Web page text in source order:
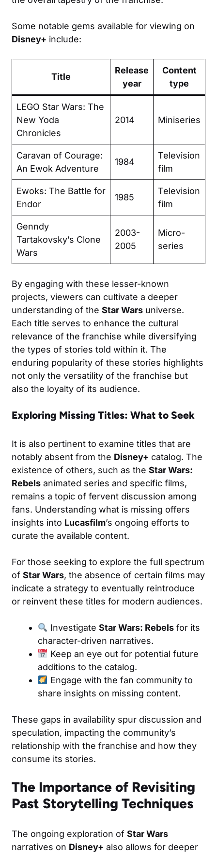
Some notable gems available for viewing on
Disney+ include:
Title
Release
year
Content
type
LEGO Star Wars: The
New Yoda
Chronicles
2014 Miniseries
Caravan of Courage:
An Ewok Adventure
1984
Television
film
Ewoks: The Battle for
Endor
1985
Television
film
Genndy
Tartakovsky’s Clone
Wars
2003-
2005
Micro-
series
By engaging with these lesser-known
projects, viewers can cultivate a deeper
understanding of the Star Wars universe.
Each title serves to enhance the cultural
relevance of the franchise while diversifying
the types of stories told within it. The
enduring popularity of these stories highlights
not only the versatility of the franchise but
also the loyalty of its audience.
Exploring Missing Titles: What to Seek
It is also pertinent to examine titles that are
notably absent from the Disney+ catalog. The
existence of others, such as the Star Wars:
Rebels animated series and specific films,
remains a topic of fervent discussion among
fans. Understanding what is missing offers
insights into Lucasfilm’s ongoing efforts to
curate the available content.
For those seeking to explore the full spectrum
of Star Wars, the absence of certain films may
indicate a strategy to eventually reintroduce
or reinvent these titles for modern audiences.
Investigate Star Wars: Rebelsfor its
character-driven narratives.
Keep an eye out for potential future
additions to the catalog.
Engage with the fan community to
share insights on missing content.
These gaps in availability spur discussion and
speculation, impacting the community’s
relationship with the franchise and how they
consume its stories.
The Importance of Revisiting
Past Storytelling Techniques
The ongoing exploration of Star Wars
narratives on Disney+ also allows for deeper